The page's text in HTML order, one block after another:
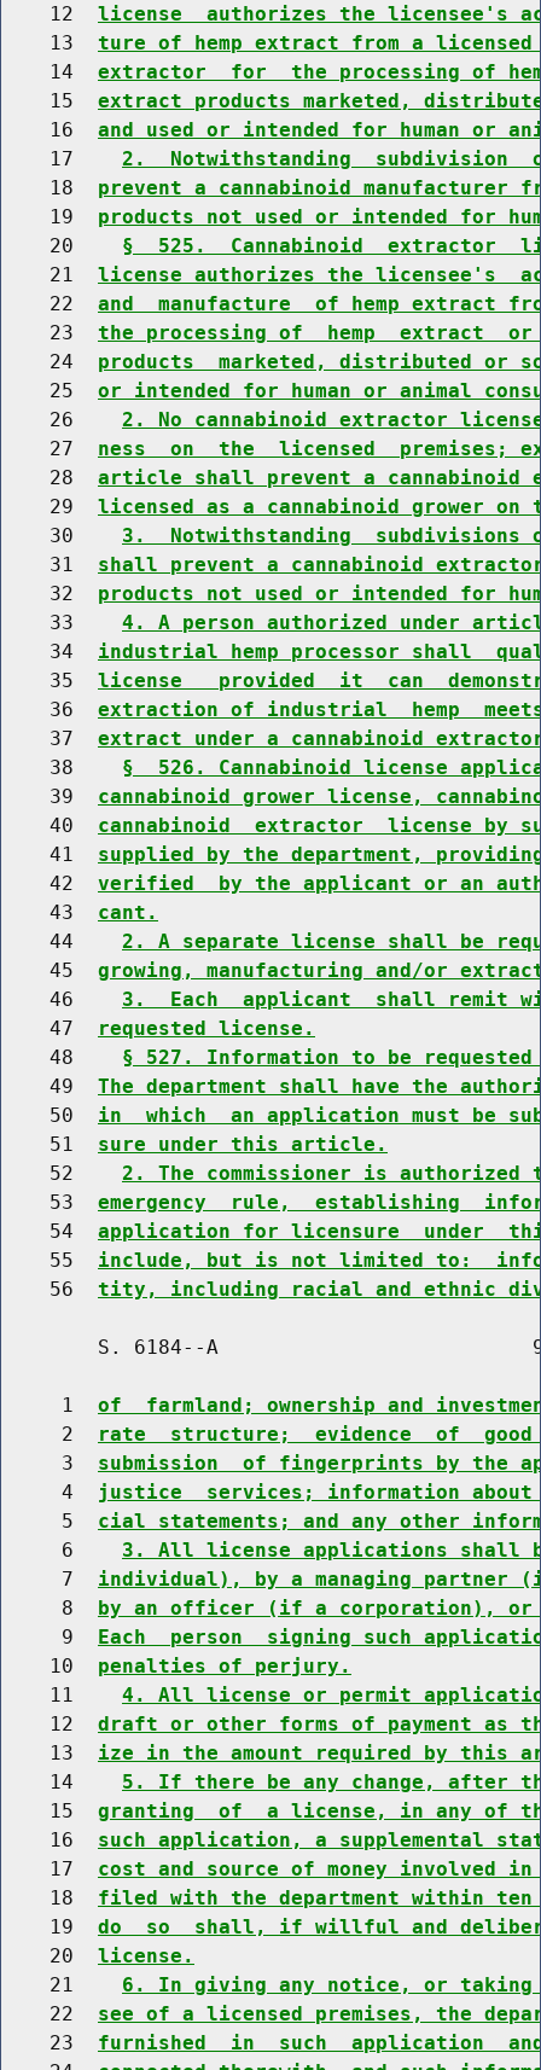
    12
license  authorizes the licensee's
    13
ture of hemp extract from a licensed
    14
extractor  for  the processing of
    15
extract products marketed,
    16
and used or intended for human or
    17
2.  Notwithstanding  subdivision
    18
prevent a cannabinoid manufacturer
    19
products not used or intended for
    20
§  525.  Cannabinoid  extractor
    21
license authorizes the licensee's
    22
and  manufacture  of hemp extract
    23
the processing of  hemp  extract
    24
products  marketed, distributed or
    25
or intended for human or animal
    26
2. No cannabinoid extractor
    27
ness  on  the  licensed  premises;
    28
article shall prevent a cannabinoid
    29
licensed as a cannabinoid grower on
    30
3.  Notwithstanding  subdivisions
    31
shall prevent a cannabinoid
    32
products not used or intended for
    33
4. A person authorized under
    34
industrial hemp processor shall
    35
license   provided  it  can
    36
extraction of industrial  hemp
    37
extract under a cannabinoid
    38
§  526. Cannabinoid license
    39
cannabinoid grower license,
    40
cannabinoid  extractor  license by
    41
supplied by the department,
    42
verified  by the applicant or an
    43
cant.
    44
2. A separate license shall be
    45
growing, manufacturing and/or
    46
3.  Each  applicant  shall remit
    47
requested license.
    48
§ 527. Information to be
    49
The department shall have the
    50
in  which  an application must be
    51
sure under this article.
    52
2. The commissioner is
    53
emergency  rule,  establishing
    54
application for licensure  under
    55
include, but is not limited to:
    56
tity, including racial and ethnic
S. 6184--A
     1
of  farmland; ownership and
     2
rate  structure;  evidence  of
     3
submission  of fingerprints by the
     4
justice  services; information
     5
cial statements; and any other
     6
3. All license applications shall
     7
individual), by a managing
     8
by an officer (if a corporation),
     9
Each  person  signing such
    10
penalties of perjury.
    11
4. All license or permit
    12
draft or other forms of payment as
    13
ize in the amount required by this
    14
5. If there be any change, after
    15
granting  of  a license, in any of
    16
such application, a supplemental
    17
cost and source of money involved
    18
filed with the department within
    19
do  so  shall, if willful and
    20
license.
    21
6. In giving any notice, or
    22
see of a licensed premises, the
    23
furnished  in  such  application